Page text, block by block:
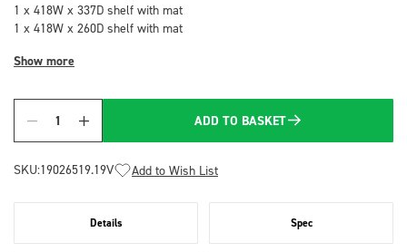
1 x 418W x 337D shelf with mat
1 x 418W x 260D shelf with mat
Show more
Quantity
ADD TO BASKET
SKU:19026519.19V Add to Wish List
Details Spec